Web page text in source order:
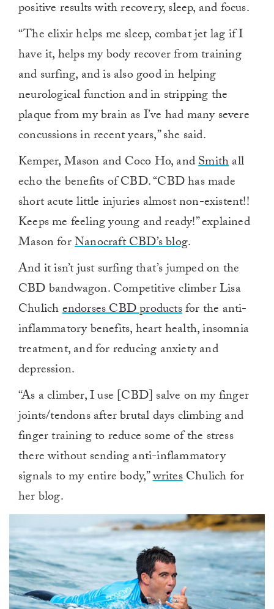
positive results with recovery, sleep, and focus.
“The elixir helps me sleep, combat jet lag if I
have it, helps my body recover from training
and surfing, and is also good in helping
neurological function and in stripping the
plaque from my brain as I’ve had many severe
concussions in recent years,” she said.
Kemper, Mason and Coco Ho, andSmithall
echo the benefits of CBD. “CBD has made
short acute little injuries almost non-existent!!
Keeps me feeling young and ready!” explained
Mason forNanocraft CBD’s blog.
And it isn’t just surfing that’s jumped on the
CBD bandwagon. Competitive climber Lisa
Chulichendorses CBD productsfor the anti-
inflammatory benefits, heart health, insomnia
treatment, and for reducing anxiety and
depression.
“As a climber, I use [CBD] salve on my finger
joints/tendons after brutal days climbing and
finger training to reduce some of the stress
there without sending anti-inflammatory
signals to my entire body,”writesChulich for
her blog.